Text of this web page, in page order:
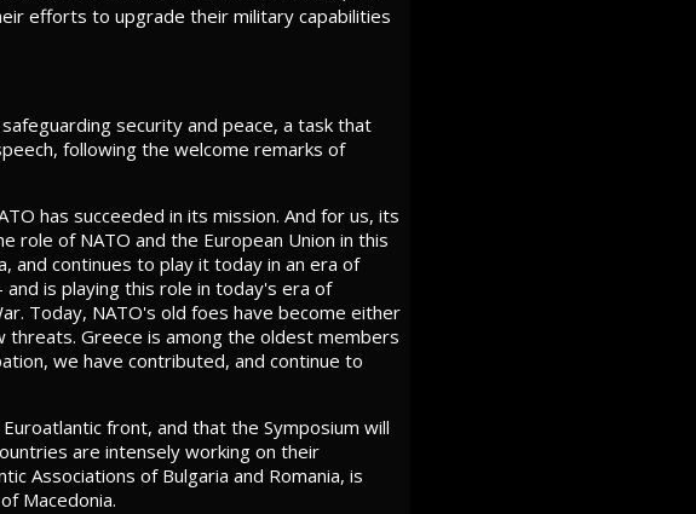
efforts to upgrade their military capabilities
security and peace, a task that
following the welcome remarks of
has succeeded in its mission. And for us, its
role of NATO and the European Union in this
and continues to play it today in an era of
is playing this role in today's era of
Today, NATO's old foes have become either
Greece is among the oldest members
we have contributed, and continue to
front, and that the Symposium will
are intensely working on their
Associations of Bulgaria and Romania, is
Macedonia.